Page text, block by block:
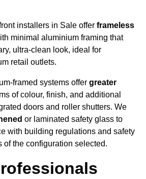
installers in Sale offer frameless
minimal aluminium framing that
ultra-clean look, ideal for
retail outlets.
framed systems offer greater
of colour, finish, and additional
doors and roller shutters. We
or laminated safety glass to
with building regulations and safety
of the configuration selected.